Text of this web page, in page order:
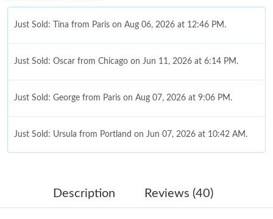
Just Sold: Tina from Paris on Aug 06, 2026 at 12:46 PM.
Just Sold: Oscar from Chicago on Jun 11, 2026 at 6:14 PM.
Just Sold: George from Paris on Aug 07, 2026 at 9:06 PM.
Just Sold: Ursula from Portland on Jun 07, 2026 at 10:42 AM.
Just Sold: Kara from Tokyo on May 28, 2026 at 4:14 PM.
Description Reviews (40)